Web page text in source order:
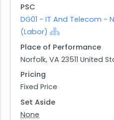
PSC
DG01 - IT And Telecom -
(Labor)
Place of Performance
Norfolk, VA 23511 United
Pricing
Fixed Price
Set Aside
None